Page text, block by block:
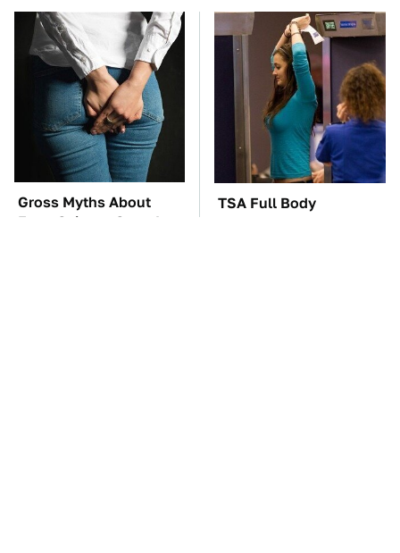
Gross Myths About
Farts Science Says Are
TSA Full Body